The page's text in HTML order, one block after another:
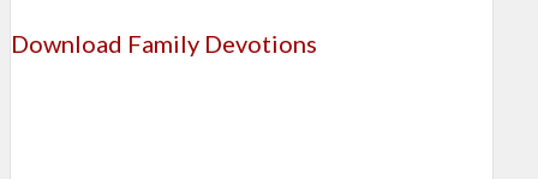
Download Family Devotions